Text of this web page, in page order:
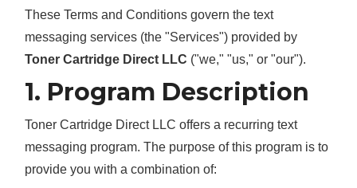
These Terms and Conditions govern the text
messaging services (the "Services") provided by
Toner Cartridge Direct LLC ("we," "us," or "our").
1. Program Description
Toner Cartridge Direct LLC offers a recurring text
messaging program. The purpose of this program is to
provide you with a combination of: